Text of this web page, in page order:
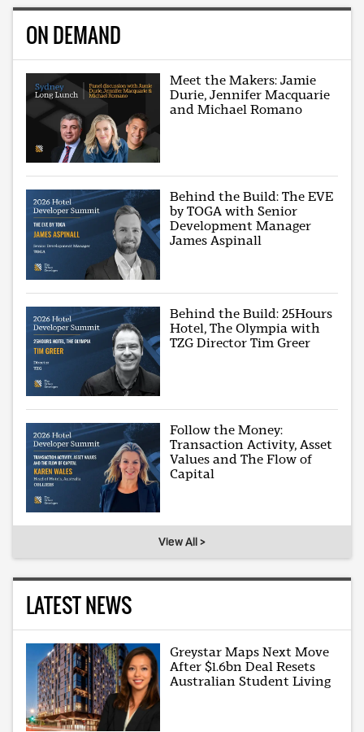
ON DEMAND
Meet the Makers: Jamie
Durie, Jennifer Macquarie
and Michael Romano
Behind the Build: The EVE
by TOGA with Senior
Development Manager
James Aspinall
Behind the Build: 25Hours
Hotel, The Olympia with
TZG Director Tim Greer
Follow the Money:
Transaction Activity, Asset
Values and The Flow of
Capital
View All >
LATEST NEWS
Greystar Maps Next Move
After $1.6bn Deal Resets
Australian Student Living